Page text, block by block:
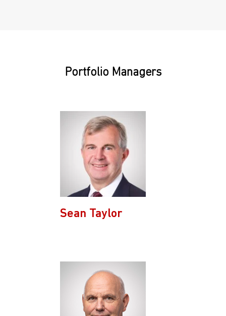
Portfolio Managers
Sean Taylor